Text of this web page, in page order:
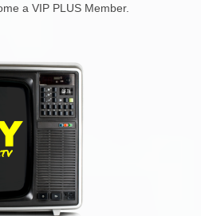
a VIP PLUS Member.